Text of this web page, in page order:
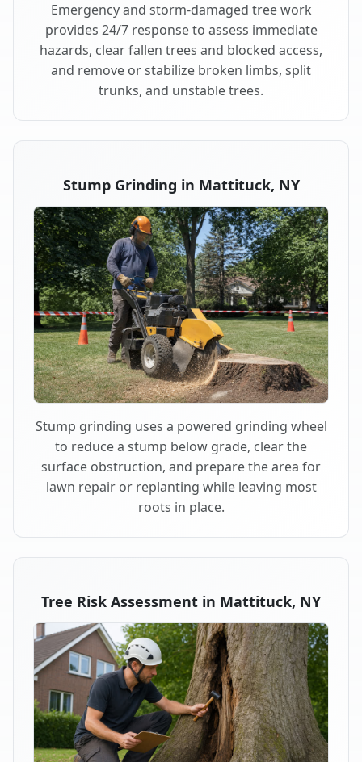
Emergency and storm-damaged tree work
provides 24/7 response to assess immediate
hazards, clear fallen trees and blocked access,
and remove or stabilize broken limbs, split
trunks, and unstable trees.
Stump Grinding in Mattituck, NY
Stump grinding uses a powered grinding wheel
to reduce a stump below grade, clear the
surface obstruction, and prepare the area for
lawn repair or replanting while leaving most
roots in place.
Tree Risk Assessment in Mattituck, NY